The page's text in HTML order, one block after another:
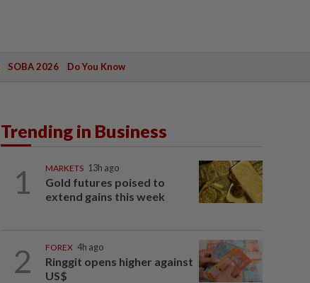
SOBA 2026 Do You Know
Trending in Business
1 MARKETS 13h ago
Gold futures poised to
extend gains this week
2 FOREX 4h ago
Ringgit opens higher against
US$